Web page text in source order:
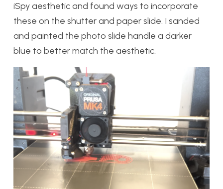
iSpy aesthetic and found ways to incorporate
these on the shutter and paper slide. I sanded
and painted the photo slide handle a darker
blue to better match the aesthetic.